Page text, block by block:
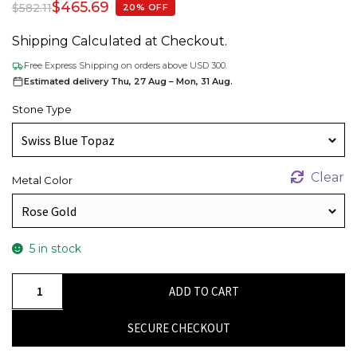
$582.11$465.69 20% OFF
Shipping Calculated at Checkout.
Free Express Shipping on orders above USD 300.
Estimated delivery Thu, 27 Aug – Mon, 31 Aug.
Stone Type
Metal Color Clear
5 in stock
ADD TO CART
SECURE CHECKOUT